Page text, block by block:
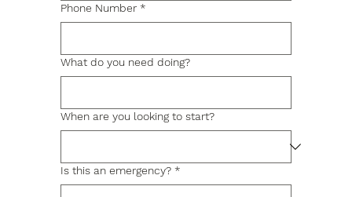
Phone Number *
What do you need doing?
When are you looking to start?
Is this an emergency? *